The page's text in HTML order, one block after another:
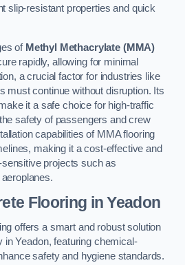
slip-resistant properties and quick
of Methyl Methacrylate (MMA)
rapidly, allowing for minimal
a crucial factor for industries like
must continue without disruption. Its
it a safe choice for high-traffic
safety of passengers and crew
capabilities of MMA flooring
making it a cost-effective and
projects such as
Flooring in Yeadon
offers a smart and robust solution
in Yeadon, featuring chemical-
safety and hygiene standards.